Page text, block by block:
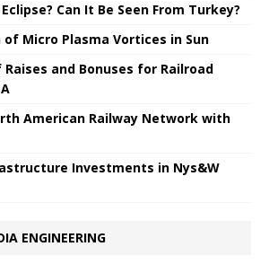
Can It Be Seen From Turkey?
Micro Plasma Vortices in Sun
and Bonuses for Railroad
American Railway Network with
Investments in Nys&W
ENGINEERING